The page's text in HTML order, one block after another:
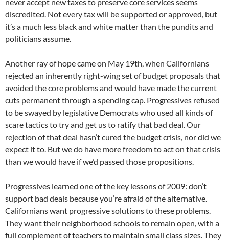
never accept new taxes to preserve core services seems
discredited. Not every tax will be supported or approved, but
it’s a much less black and white matter than the pundits and
politicians assume.
Another ray of hope came on May 19th, when Californians
rejected an inherently right-wing set of budget proposals that
avoided the core problems and would have made the current
cuts permanent through a spending cap. Progressives refused
to be swayed by legislative Democrats who used all kinds of
scare tactics to try and get us to ratify that bad deal. Our
rejection of that deal hasn’t cured the budget crisis, nor did we
expect it to. But we do have more freedom to act on that crisis
than we would have if we’d passed those propositions.
Progressives learned one of the key lessons of 2009: don’t
support bad deals because you’re afraid of the alternative.
Californians want progressive solutions to these problems.
They want their neighborhood schools to remain open, with a
full complement of teachers to maintain small class sizes. They